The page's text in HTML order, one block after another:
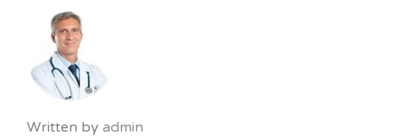
Written by admin